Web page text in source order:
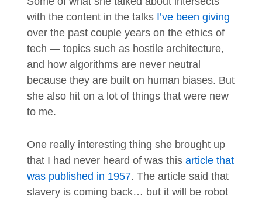
with the content in the talks I’ve been giving
over the past couple years on the ethics of
tech — topics such as hostile architecture,
and how algorithms are never neutral
because they are built on human biases. But
she also hit on a lot of things that were new
to me.
One really interesting thing she brought up
that I had never heard of was this article that
was published in 1957. The article said that
slavery is coming back… but it will be robot